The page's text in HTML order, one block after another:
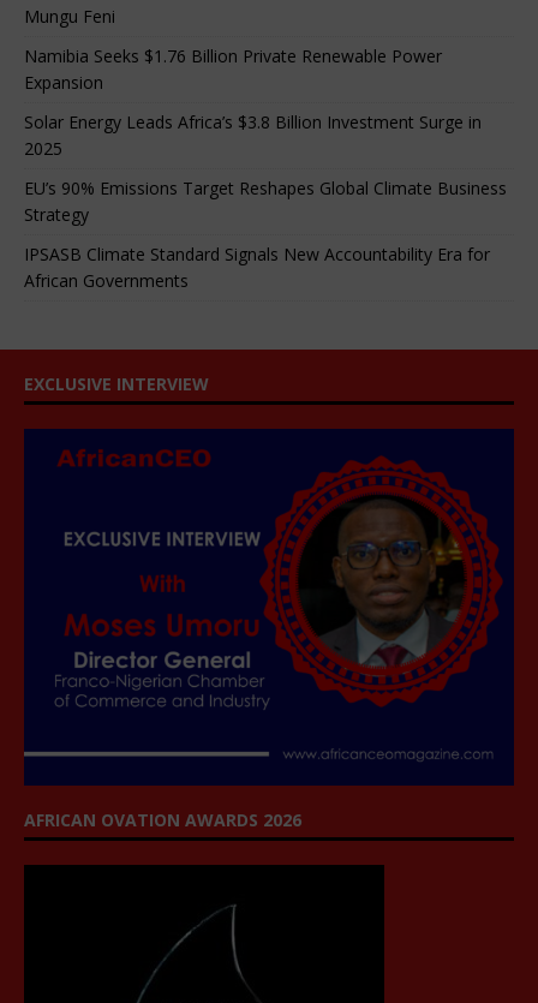
Mungu Feni
Namibia Seeks $1.76 Billion Private Renewable Power
Expansion
Solar Energy Leads Africa’s $3.8 Billion Investment Surge in
2025
EU’s 90% Emissions Target Reshapes Global Climate Business
Strategy
IPSASB Climate Standard Signals New Accountability Era for
African Governments
EXCLUSIVE INTERVIEW
AFRICAN OVATION AWARDS 2026